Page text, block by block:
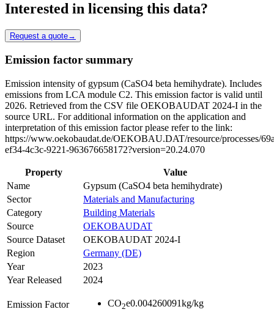
Interested in licensing this data?
Request a quote→
Emission factor summary
Emission intensity of gypsum (CaSO4 beta hemihydrate). Includes
emissions from LCA module C2. This emission factor is valid until
2026. Retrieved from the CSV file OEKOBAUDAT 2024-I in the
source URL. For additional information on the application and
interpretation of this emission factor please refer to the link:
https://www.oekobaudat.de/OEKOBAU.DAT/resource/processes/
ef34-4c3c-9221-963676658172?version=20.24.070
Property
Value
Name
Gypsum (CaSO4 beta hemihydrate)
Sector
Materials and Manufacturing
Category
Building Materials
Source
OEKOBAUDAT
Source Dataset
OEKOBAUDAT 2024-I
Region
Germany (DE)
Year
2023
Year Released
2024
Emission Factor CO2e0.004260091kg/kg